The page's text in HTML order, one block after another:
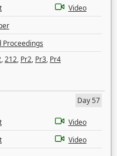
Video
Proceedings
,212, Pr2, Pr3, Pr4
Day 57
Video
Video